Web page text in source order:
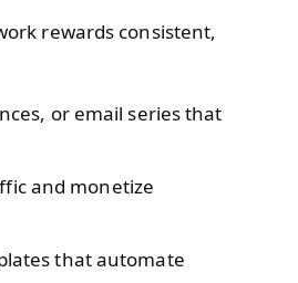
rewards consistent,
or email series that
and monetize
that automate